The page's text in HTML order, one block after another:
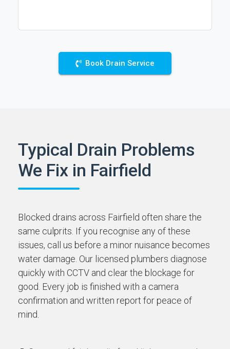
Book Drain Service
Typical Drain Problems
We Fix in Fairfield
Blocked drains across Fairfield often share the
same culprits. If you recognise any of these
issues, call us before a minor nuisance becomes
water damage. Our licensed plumbers diagnose
quickly with CCTV and clear the blockage for
good. Every job is finished with a camera
confirmation and written report for peace of
mind.